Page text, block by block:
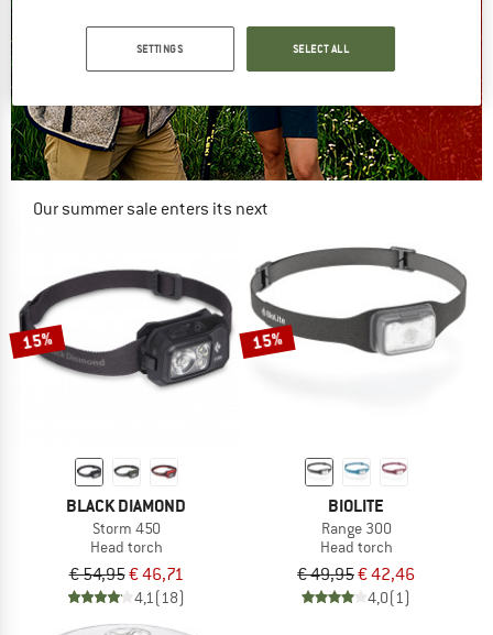
Our summer sale enters its next
NOW UP TO 50% OFF
TO THE SALE
15%
BLACK DIAMOND
Storm 450
Head torch
€ 54,95€ 46,71
4,1(18)
15%
BIOLITE
Range 300
Head torch
€ 49,95€ 42,46
4,0(1)
SETTINGS SELECT ALL